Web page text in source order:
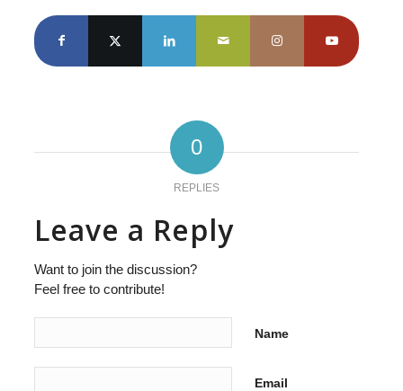
0
REPLIES
Leave a Reply
Want to join the discussion?
Feel free to contribute!
Name
Email